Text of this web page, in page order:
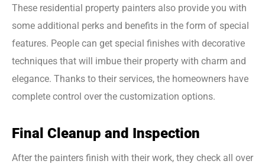
These residential property painters also provide you with
some additional perks and benefits in the form of special
features. People can get special finishes with decorative
techniques that will imbue their property with charm and
elegance. Thanks to their services, the homeowners have
complete control over the customization options.
Final Cleanup and Inspection
After the painters finish with their work, they check all over